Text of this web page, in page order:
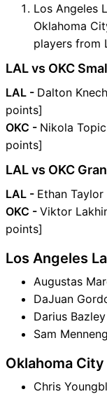
Los Angeles
Oklahoma
players from
LAL vs OKC
LAL - Dalton
points]
OKC - Nikola
points]
LAL vs OKC
LAL - Ethan
OKC - Viktor
points]
Los Angeles
Augustas
DaJuan
Darius
Sam
Oklahoma
Chris